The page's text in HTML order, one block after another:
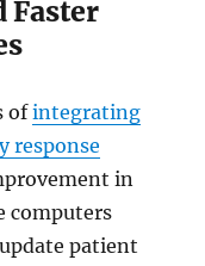
Faster
ofintegrating
response
in
computers
patient